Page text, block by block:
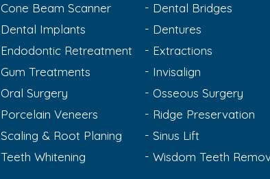
Cone Beam Scanner
Dental Bridges
Dental Implants
Dentures
Endodontic Retreatment
Extractions
Gum Treatments
Invisalign
Oral Surgery
Osseous Surgery
Porcelain Veneers
Ridge Preservation
Scaling & Root Planing
Sinus Lift
Teeth Whitening Wisdom Teeth